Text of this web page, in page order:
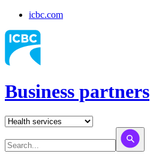
icbc.com
Business partners